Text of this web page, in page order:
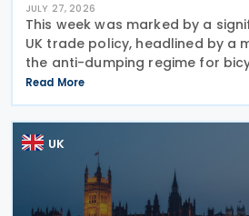
JULY 27, 2026
This week was marked by a
UK trade policy, headlined by a
the anti-dumping regime for
duties were applied to imports
Pakistan, and in a key anti-
Read More
UK